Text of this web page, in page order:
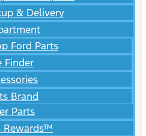
& Delivery
Ford Parts
Finder
Brand
Parts
Rewards™